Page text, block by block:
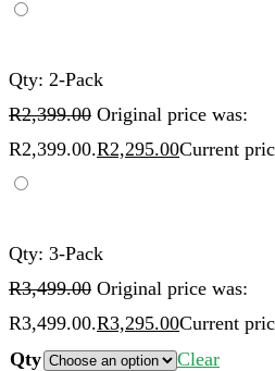
Qty: 2-Pack
R2,399.00 Original price was:
R2,399.00.R2,295.00Current
Qty: 3-Pack
R3,499.00 Original price was:
R3,499.00.R3,295.00Current
Qty
Clear